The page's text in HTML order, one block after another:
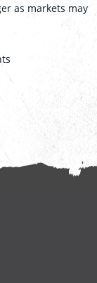
as markets may